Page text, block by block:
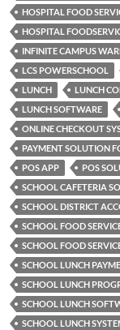
HOSPITAL FOOD
HOSPITAL
INFINITE CAMPUS
LCS POWERSCHOOL
LUNCH
LUNCH
LUNCH SOFTWARE
ONLINE CHECKOUT
PAYMENT SOLUTION
POS APP
POS
SCHOOL CAFETERIA
SCHOOL DISTRICT
SCHOOL FOOD
SCHOOL FOOD
SCHOOL LUNCH
SCHOOL LUNCH
SCHOOL LUNCH
SCHOOL LUNCH